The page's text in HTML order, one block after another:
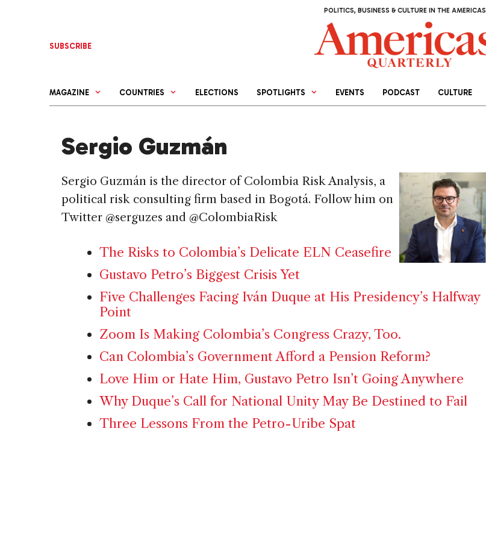
POLITICS, BUSINESS & CULTURE IN THE AMERICAS
SUBSCRIBE
MAGAZINE COUNTRIES ELECTIONS SPOTLIGHTS EVENTS PODCAST CULTURE
Sergio Guzmán
Sergio Guzmán is the director of Colombia Risk Analysis, a
political risk consulting firm based in Bogotá. Follow him on
Twitter @serguzes and @ColombiaRisk
The Risks to Colombia’s Delicate ELN Ceasefire
Gustavo Petro’s Biggest Crisis Yet
Five Challenges Facing Iván Duque at His Presidency’s Halfway
Point
Zoom Is Making Colombia’s Congress Crazy, Too.
Can Colombia’s Government Afford a Pension Reform?
Love Him or Hate Him, Gustavo Petro Isn’t Going Anywhere
Why Duque’s Call for National Unity May Be Destined to Fail
Three Lessons From the Petro-Uribe Spat